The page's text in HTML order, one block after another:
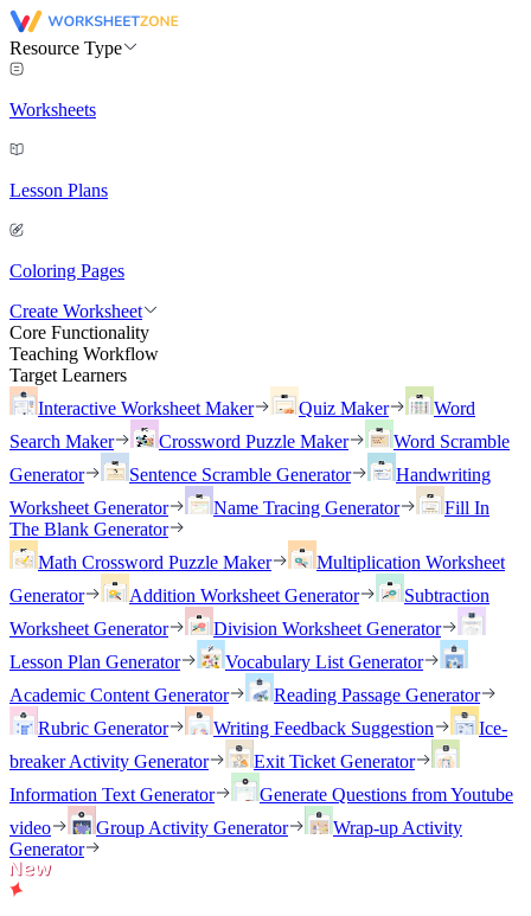
Resource Type
Worksheets
Lesson Plans
Coloring Pages
Create Worksheet
Core Functionality
Teaching Workflow
Target Learners
Interactive Worksheet Maker
Quiz Maker
Word
Search Maker
Crossword Puzzle Maker
Word Scramble
Generator
Sentence Scramble Generator
Handwriting
Worksheet Generator
Name Tracing Generator
Fill In
The Blank Generator
Math Crossword Puzzle Maker
Multiplication Worksheet
Generator
Addition Worksheet Generator
Subtraction
Worksheet Generator
Division Worksheet Generator
Lesson Plan Generator
Vocabulary List Generator
Academic Content Generator
Reading Passage Generator
Rubric Generator
Writing Feedback Suggestion
Ice-
breaker Activity Generator
Exit Ticket Generator
Information Text Generator
Generate Questions from Youtube
video
Group Activity Generator
Wrap-up Activity
Generator